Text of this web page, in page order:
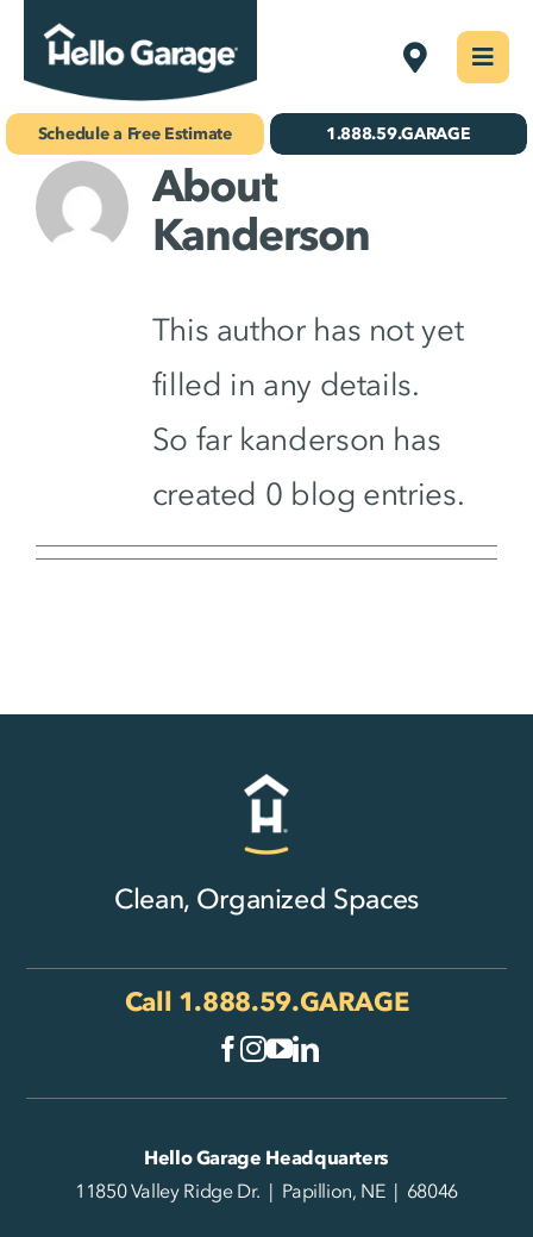
Skip
to
content
Fargo
Concrete Coatings
Storage & Organization
Gallery
Find Your
Location
Schedule a Free Estimate 1.888.59.GARAGE
About
Kanderson
This author has not yet
filled in any details.
So far kanderson has
created 0 blog entries.
Clean, Organized Spaces
Call 1.888.59.GARAGE
Hello Garage Headquarters
11850 Valley Ridge Dr. | Papillion, NE | 68046